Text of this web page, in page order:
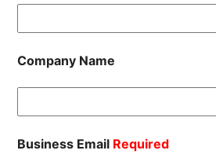
Company Name
Business Email Required